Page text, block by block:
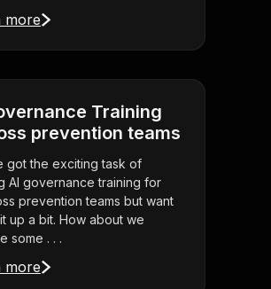
more
Training
prevention teams
got the exciting task of
AI governance training for
prevention teams but want
up a bit. How about we
some . . .
more